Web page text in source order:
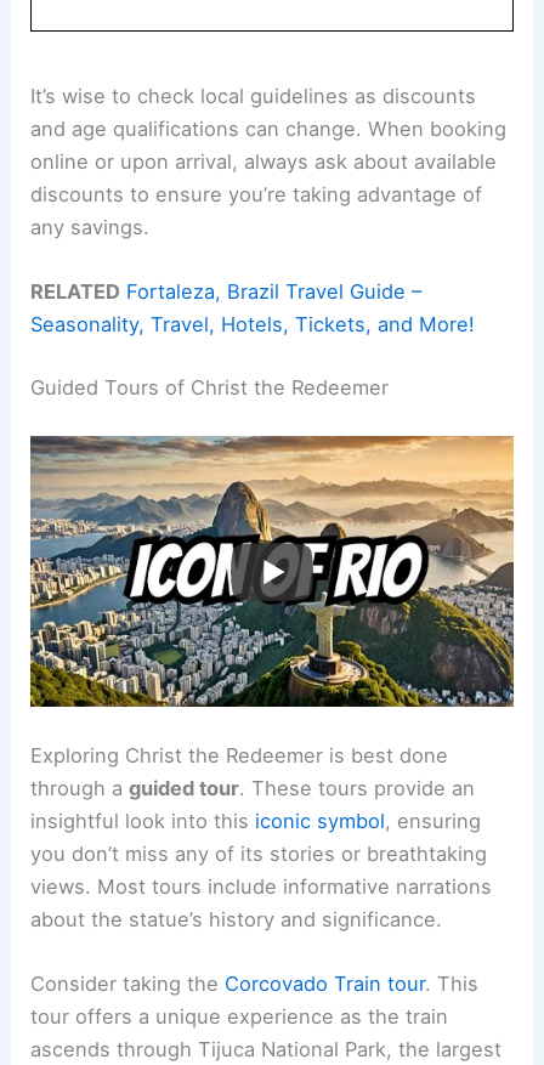
It’s wise to check local guidelines as discounts
and age qualifications can change. When booking
online or upon arrival, always ask about available
discounts to ensure you’re taking advantage of
any savings.
RELATED Fortaleza, Brazil Travel Guide –
Seasonality, Travel, Hotels, Tickets, and More!
Guided Tours of Christ the Redeemer
Exploring Christ the Redeemer is best done
through aguided tour. These tours provide an
insightful look into this iconic symbol, ensuring
you don’t miss any of its stories or breathtaking
views. Most tours include informative narrations
about the statue’s history and significance.
Consider taking the Corcovado Train tour. This
tour offers a unique experience as the train
ascends through Tijuca National Park, the largest